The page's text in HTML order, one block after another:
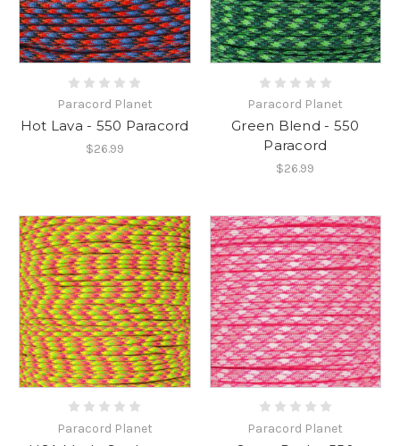
Paracord Planet
Hot Lava - 550 Paracord
$26.99
Paracord Planet
Green Blend - 550
Paracord
$26.99
Paracord Planet Paracord Planet